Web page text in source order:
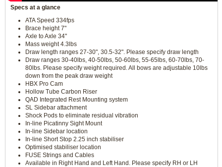
Specs at a glance
ATA Speed 334fps
Brace height 7"
Axle to Axle 34"
Mass weight 4.3lbs
Draw length ranges 27-30", 30.5-32". Please specify draw length
Draw ranges 30-40lbs, 40-50lbs, 50-60lbs, 55-65lbs, 60-70lbs, 70-
80lbs. Please specify weight required. All bows are adjustable 10lbs
down from the peak draw weight
HBX Pro Cam
Hollow Tube Carbon Riser
QAD Integrated Rest Mounting system
SL Sidebar attachment
Shock Pods to eliminate residual vibration
In-line Picatinny Sight Mount
In-line Sidebar location
In-line Short Stop 2.25 inch stabiliser
Optimised stabiliser location
FUSE Strings and Cables
Available in Right Hand and Left Hand. Please specify RH or LH